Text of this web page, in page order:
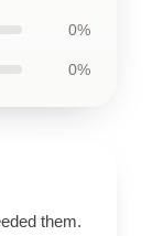
0%
0%
them.